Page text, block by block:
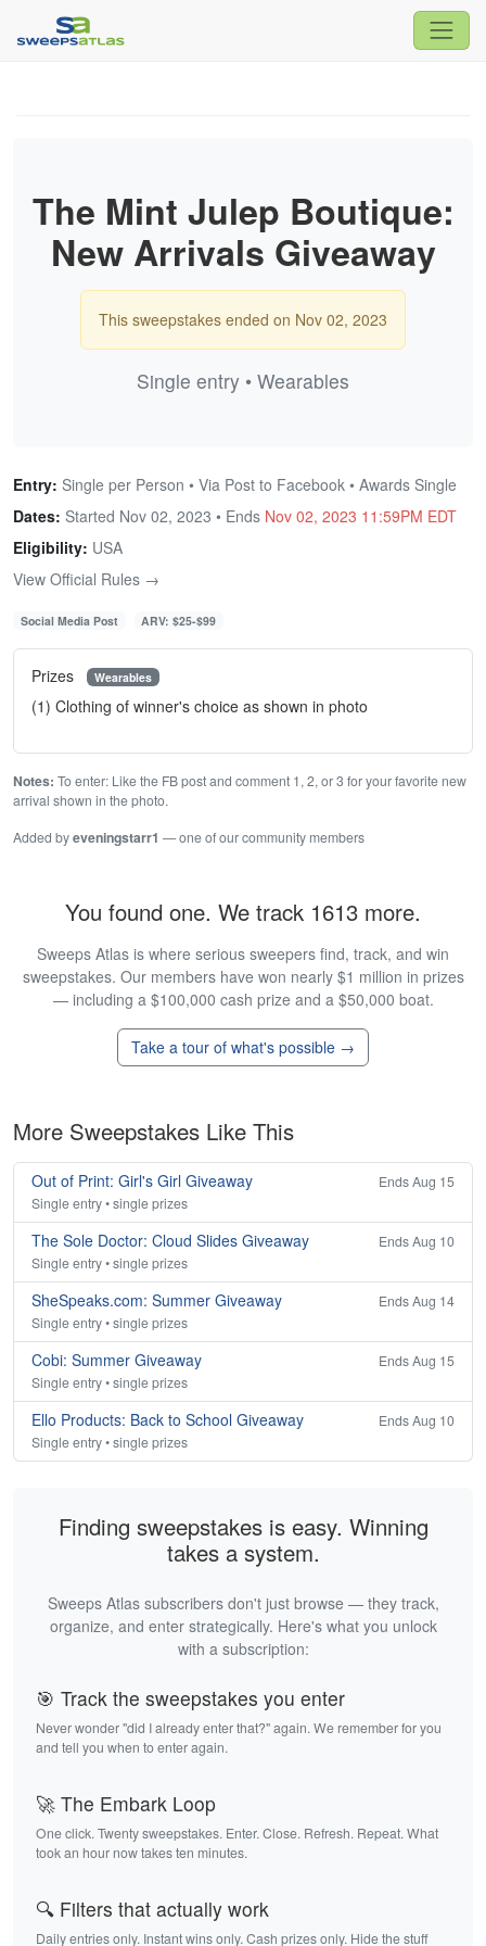
The Mint Julep Boutique:
New Arrivals Giveaway
This sweepstakes ended on Nov 02, 2023
Single entry • Wearables
Entry: Single per Person • Via Post to Facebook • Awards Single
Dates: Started Nov 02, 2023 • Ends Nov 02, 2023 11:59PM EDT
Eligibility: USA
View Official Rules →
Social Media Post ARV: $25-$99
Prizes Wearables
(1) Clothing of winner's choice as shown in photo
Notes: To enter: Like the FB post and comment 1, 2, or 3 for your favorite new
arrival shown in the photo.
Added byeveningstarr1 — one of our community members
You found one. We track 1613 more.
Sweeps Atlas is where serious sweepers find, track, and win
sweepstakes. Our members have won nearly $1 million in prizes
— including a $100,000 cash prize and a $50,000 boat.
Take a tour of what's possible →
More Sweepstakes Like This
Out of Print: Girl's Girl Giveaway
Ends Aug 15
Single entry • single prizes
The Sole Doctor: Cloud Slides Giveaway
Ends Aug 10
Single entry • single prizes
SheSpeaks.com: Summer Giveaway
Ends Aug 14
Single entry • single prizes
Cobi: Summer Giveaway
Ends Aug 15
Single entry • single prizes
Ello Products: Back to School Giveaway
Ends Aug 10
Single entry • single prizes
Finding sweepstakes is easy. Winning
takes a system.
Sweeps Atlas subscribers don't just browse — they track,
organize, and enter strategically. Here's what you unlock
with a subscription:
🎯 Track the sweepstakes you enter
Never wonder "did I already enter that?" again. We remember for you
and tell you when to enter again.
🚀 The Embark Loop
One click. Twenty sweepstakes. Enter. Close. Refresh. Repeat. What
took an hour now takes ten minutes.
🔍 Filters that actually work
Daily entries only. Instant wins only. Cash prizes only. Hide the stuff